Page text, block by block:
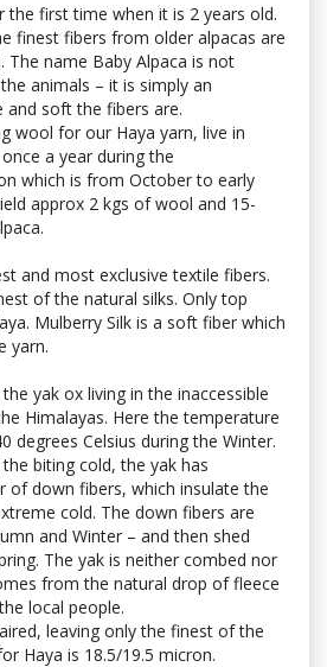
the first time when it is 2 years old.
finest fibers from older alpacas are
The name Baby Alpaca is not
animals – it is simply an
soft the fibers are.
wool for our Haya yarn, live in
a year during the
which is from October to early
approx 2 kgs of wool and 15-
and most exclusive textile fibers.
of the natural silks. Only top
Mulberry Silk is a soft fiber which
yarn.
yak ox living in the inaccessible
Himalayas. Here the temperature
degrees Celsius during the Winter.
biting cold, the yak has
of down fibers, which insulate the
cold. The down fibers are
and Winter – and then shed
The yak is neither combed nor
from the natural drop of fleece
local people.
leaving only the finest of the
Haya is 18.5/19.5 micron.